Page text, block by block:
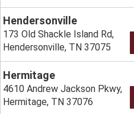
Hendersonville
173 Old Shackle Island Rd,
Hendersonville, TN 37075
Hermitage
4610 Andrew Jackson Pkwy,
Hermitage, TN 37076